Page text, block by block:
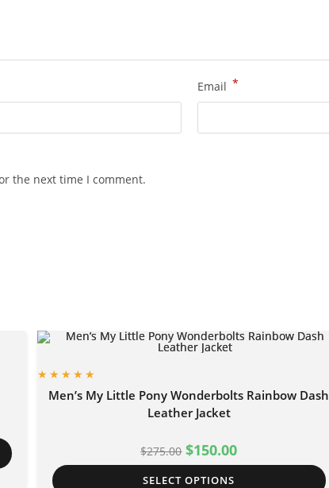
Email *
the next time I comment.
Men’s My Little Pony Wonderbolts Rainbow Dash
Leather Jacket
$275.00 $150.00
SELECT OPTIONS